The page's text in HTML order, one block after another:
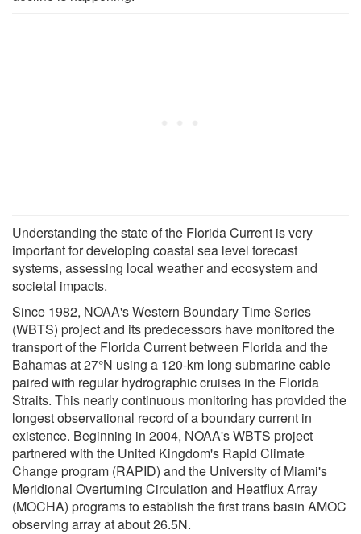
Understanding the state of the Florida Current is very
important for developing coastal sea level forecast
systems, assessing local weather and ecosystem and
societal impacts.
Since 1982, NOAA's Western Boundary Time Series
(WBTS) project and its predecessors have monitored the
transport of the Florida Current between Florida and the
Bahamas at 27°N using a 120-km long submarine cable
paired with regular hydrographic cruises in the Florida
Straits. This nearly continuous monitoring has provided the
longest observational record of a boundary current in
existence. Beginning in 2004, NOAA's WBTS project
partnered with the United Kingdom's Rapid Climate
Change program (RAPID) and the University of Miami's
Meridional Overturning Circulation and Heatflux Array
(MOCHA) programs to establish the first trans basin AMOC
observing array at about 26.5N.